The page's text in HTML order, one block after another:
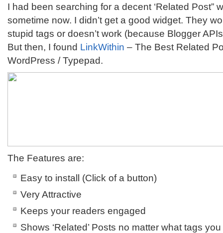
I had been searching for a decent ‘Related Post”
sometime now. I didn’t get a good widget. They
stupid tags or doesn’t work (because Blogger
But then, I found LinkWithin – The Best Related
WordPress / Typepad.
The Features are:
Easy to install (Click of a button)
Very Attractive
Keeps your readers engaged
Shows ‘Related’ Posts no matter what tags